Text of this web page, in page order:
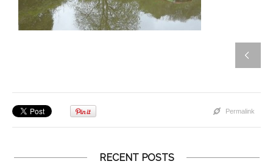
Permalink
RECENT POSTS